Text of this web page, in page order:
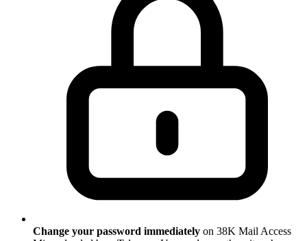
Change your password immediately on 38K Mail Access